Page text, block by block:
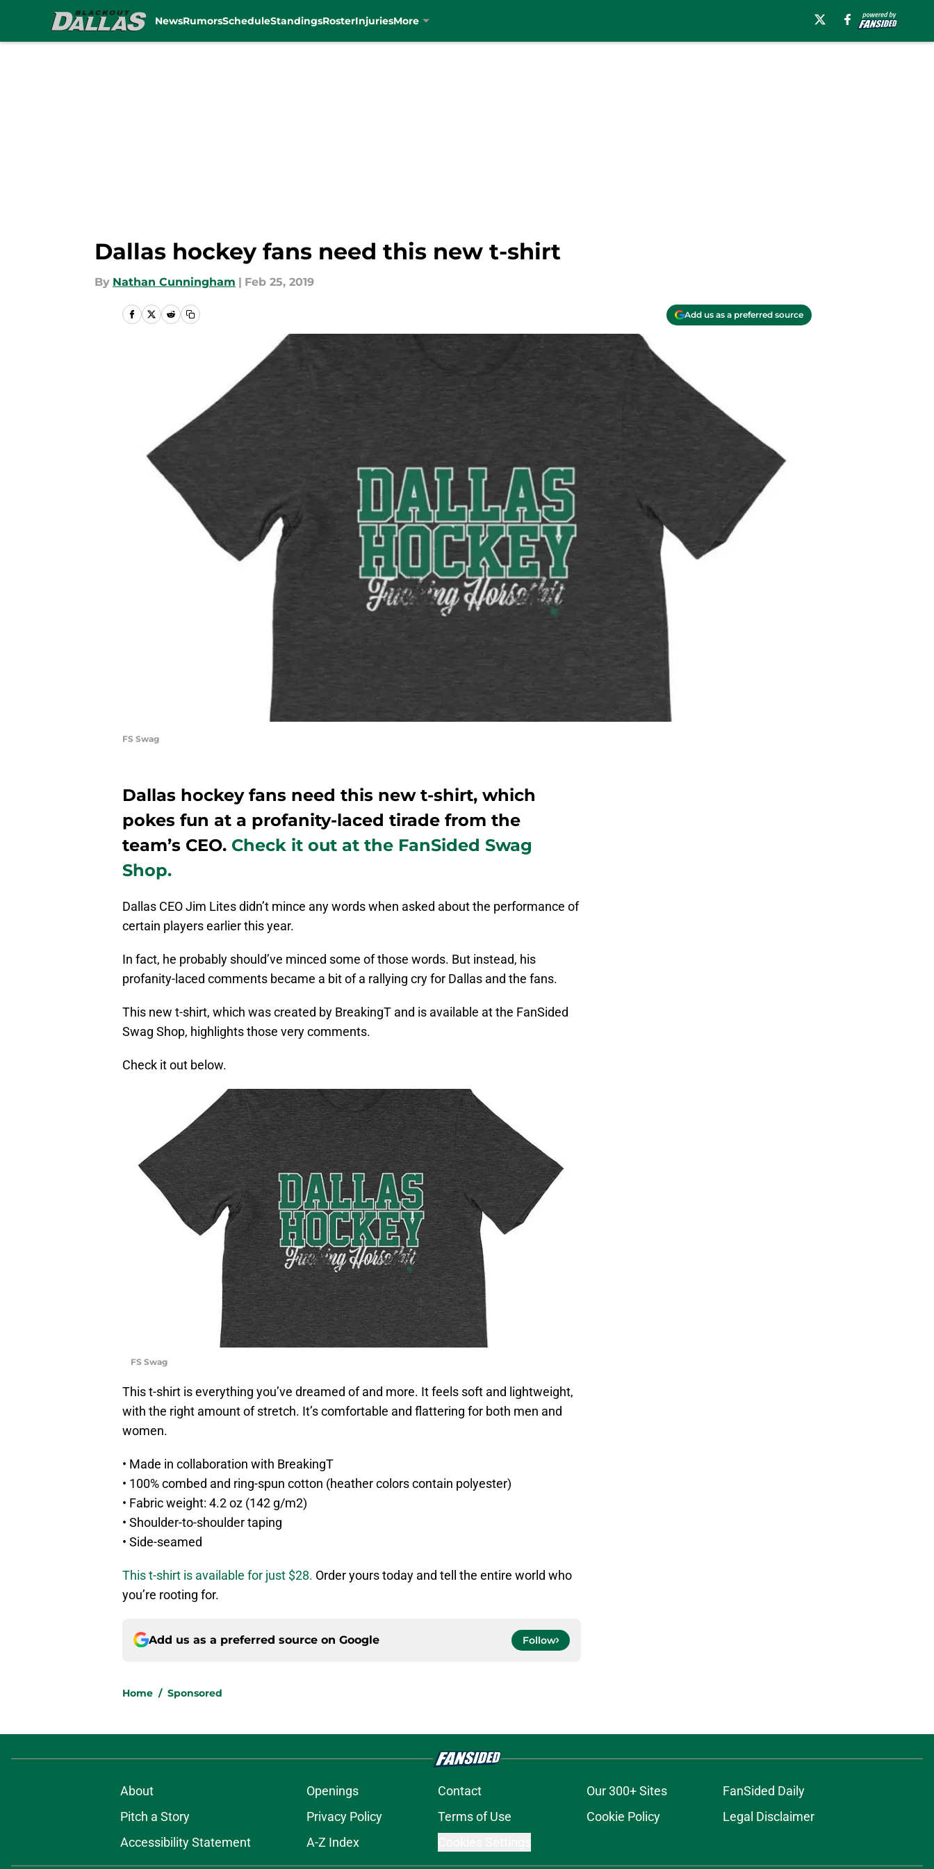
NewsRumorsScheduleStandingsRosterInjuriesMore
Dallas hockey fans need this new t-shirt
By Nathan Cunningham | Feb 25, 2019
Add us as a preferred source
FS Swag
Dallas hockey fans need this new t-shirt, which
pokes fun at a profanity-laced tirade from the
team’s CEO. Check it out at the FanSided Swag
Shop.
Dallas CEO Jim Lites didn’t mince any words when asked about the performance of
certain players earlier this year.
In fact, he probably should’ve minced some of those words. But instead, his
profanity-laced comments became a bit of a rallying cry for Dallas and the fans.
This new t-shirt, which was created by BreakingT and is available at the FanSided
Swag Shop, highlights those very comments.
Check it out below.
FS Swag
This t-shirt is everything you’ve dreamed of and more. It feels soft and lightweight,
with the right amount of stretch. It’s comfortable and flattering for both men and
women.
• Made in collaboration with BreakingT
• 100% combed and ring-spun cotton (heather colors contain polyester)
• Fabric weight: 4.2 oz (142 g/m2)
• Shoulder-to-shoulder taping
• Side-seamed
This t-shirt is available for just $28. Order yours today and tell the entire world who
you’re rooting for.
Add us as a preferred source on Google Follow
Home / Sponsored
About Openings Contact Our 300+ Sites
FanSided Daily
Pitch a Story
Privacy Policy Terms of Use Cookie Policy
Legal Disclaimer
Accessibility Statement
A-Z Index